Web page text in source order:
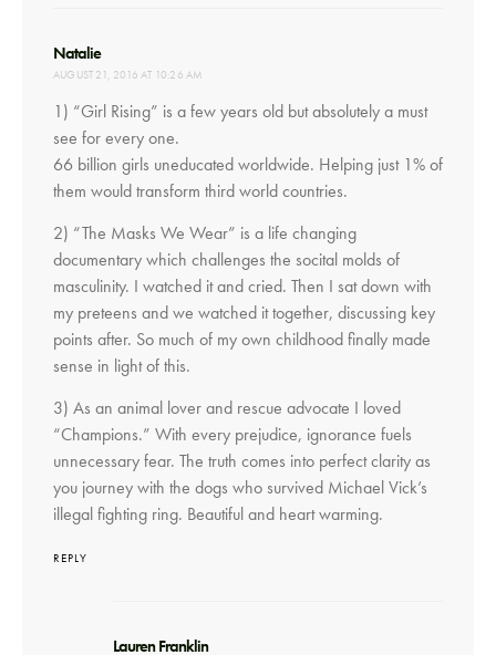
Nataliesays:
AUGUST 21, 2016 AT 10:26 AM
1) “Girl Rising” is a few years old but absolutely a must
see for every one.
66 billion girls uneducated worldwide. Helping just 1% of
them would transform third world countries.
2) “The Masks We Wear” is a life changing
documentary which challenges the socital molds of
masculinity. I watched it and cried. Then I sat down with
my preteens and we watched it together, discussing key
points after. So much of my own childhood finally made
sense in light of this.
3) As an animal lover and rescue advocate I loved
“Champions.” With every prejudice, ignorance fuels
unnecessary fear. The truth comes into perfect clarity as
you journey with the dogs who survived Michael Vick’s
illegal fighting ring. Beautiful and heart warming.
REPLY
Lauren Franklinsays: